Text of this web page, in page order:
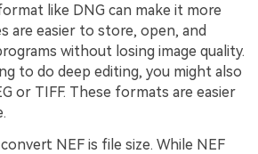
like DNG can make it more
are easier to store, open, and
without losing image quality.
to do deep editing, you might also
or TIFF. These formats are easier
NEF is file size. While NEF